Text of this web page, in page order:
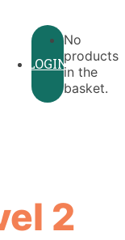
LOGIN
No
products
in the
basket.
2